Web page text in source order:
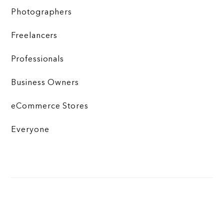
Photographers
Freelancers
Professionals
Business Owners
eCommerce Stores
Everyone